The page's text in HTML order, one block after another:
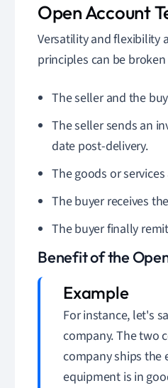
Open Account
Versatility and flexibility
principles can be
The seller and the
The seller sends an
date post-delivery.
The goods or
The buyer receives
The buyer finally
Benefit of the
For instance, let's
company. The two
company ships the
equipment is in